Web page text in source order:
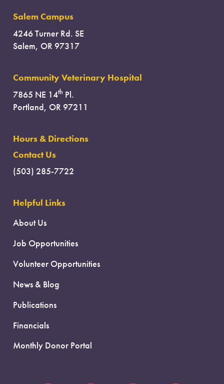
Salem Campus
4246 Turner Rd. SE
Salem, OR 97317
Community Veterinary Hospital
7865 NE 14th Pl.
Portland, OR 97211
Hours & Directions
Contact Us
(503) 285-7722
Helpful Links
About Us
Job Opportunities
Volunteer Opportunities
News & Blog
Publications
Financials
Monthly Donor Portal